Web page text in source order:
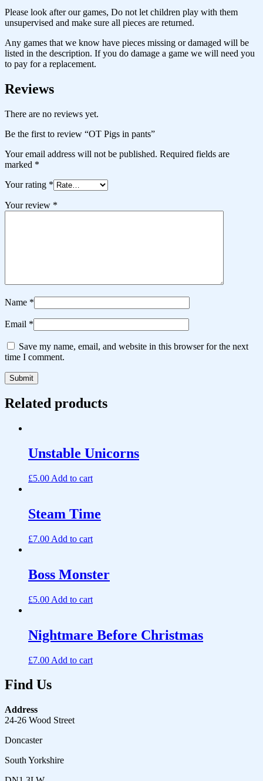
Please look after our games, Do not let children play with them
unsupervised and make sure all pieces are returned.
Any games that we know have pieces missing or damaged will be
listed in the description. If you do damage a game we will need you
to pay for a replacement.
Reviews
There are no reviews yet.
Be the first to review “OT Pigs in pants”
Your email address will not be published. Required fields are
marked *
Your rating *
Your review *
Name *
Email *
Save my name, email, and website in this browser for the next
time I comment.
Related products
Unstable Unicorns
£5.00 Add to cart
Steam Time
£7.00 Add to cart
Boss Monster
£5.00 Add to cart
Nightmare Before Christmas
£7.00 Add to cart
Find Us
Address
24-26 Wood Street
Doncaster
South Yorkshire